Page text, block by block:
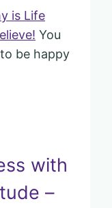
is Life
You
be happy
with
–